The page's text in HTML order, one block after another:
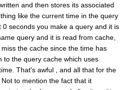
and then stores its associated
like the current time in the query
seconds you make a query and it is
query and it is read from cache,
the cache since the time has
to the query cache which uses
That's awful , and all that for the
to mention the fact that it